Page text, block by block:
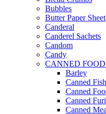
Bubbles
Butter Paper Sheet
Canderal
Canderel Sachets
Candom
Candy
CANNED
Barley
Canned Fish
Canned
Canned
Canned